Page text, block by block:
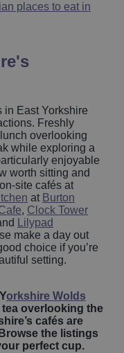
places to eat in
in East Yorkshire
Freshly
overlooking
while exploring a
enjoyable
worth sitting and
site cafés at
at Burton
, Clock Tower
Lilypad
make a day out
choice if you’re
setting.
orkshire Wolds
overlooking the
cafés are
the listings
perfect cup.